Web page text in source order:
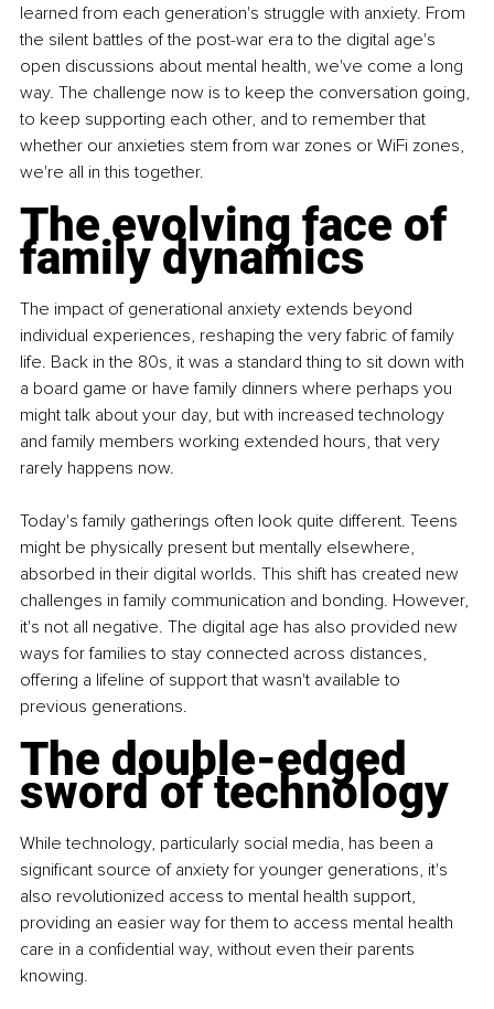
learned from each generation's struggle with anxiety. From
the silent battles of the post-war era to the digital age's
open discussions about mental health, we've come a long
way. The challenge now is to keep the conversation going,
to keep supporting each other, and to remember that
whether our anxieties stem from war zones or WiFi zones,
we're all in this together.
The evolving face of
family dynamics
The impact of generational anxiety extends beyond
individual experiences, reshaping the very fabric of family
life. Back in the 80s, it was a standard thing to sit down with
a board game or have family dinners where perhaps you
might talk about your day, but with increased technology
and family members working extended hours, that very
rarely happens now.
Today's family gatherings often look quite different. Teens
might be physically present but mentally elsewhere,
absorbed in their digital worlds. This shift has created new
challenges in family communication and bonding. However,
it's not all negative. The digital age has also provided new
ways for families to stay connected across distances,
offering a lifeline of support that wasn't available to
previous generations.
The double-edged
sword of technology
While technology, particularly social media, has been a
significant source of anxiety for younger generations, it's
also revolutionized access to mental health support,
providing an easier way for them to access mental health
care in a confidential way, without even their parents
knowing.